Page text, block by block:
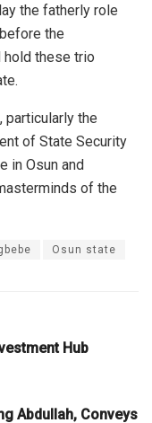
the fatherly role
the
these trio
particularly the
of State Security
in Osun and
of the
Osun state
Hub
Abdullah, Conveys